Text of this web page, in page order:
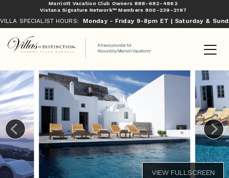
Marriott Vacation Club Owners 888-682-4862
Vistana Signature Network™ Members 800-239-2197
VILLA SPECIALIST HOURS: Monday - Friday 9-8pm ET | Saturday &